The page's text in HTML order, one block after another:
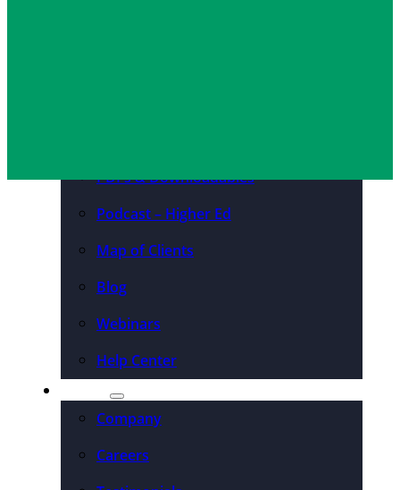
PDFs & Downloadables
Podcast – Higher Ed
Map of Clients
Blog
Webinars
Help Center
Company
Careers